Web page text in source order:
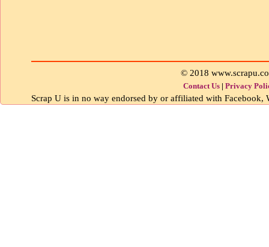
© 2018
Contact Us | Privacy
Scrap U is in no way endorsed by or affiliated with Facebook,